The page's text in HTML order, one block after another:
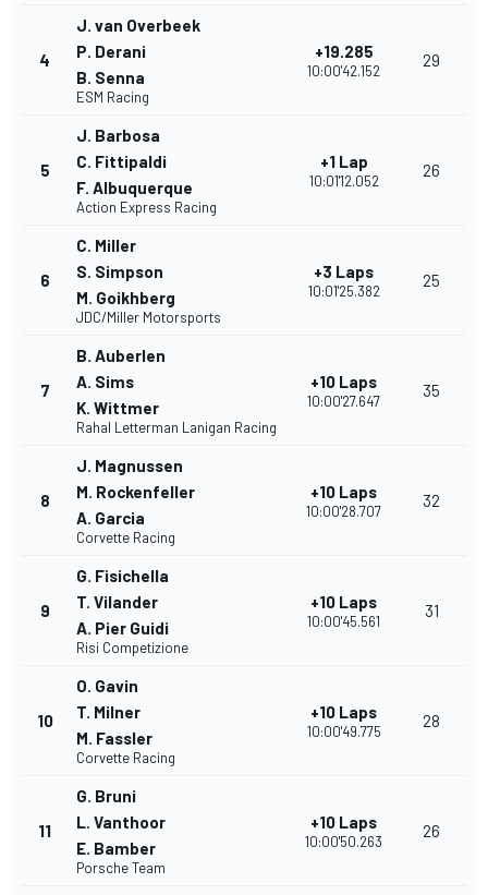
4
J. van Overbeek
P. Derani
B. Senna
ESM Racing
+19.285
10:00'42.152
29
5
J. Barbosa
C. Fittipaldi
F. Albuquerque
Action Express Racing
+1 Lap
10:01'12.052
26
6
C. Miller
S. Simpson
M. Goikhberg
JDC/Miller Motorsports
+3 Laps
10:01'25.382
25
7
B. Auberlen
A. Sims
K. Wittmer
Rahal Letterman Lanigan Racing
+10 Laps
10:00'27.647
35
8
J. Magnussen
M. Rockenfeller
A. Garcia
Corvette Racing
+10 Laps
10:00'28.707
32
9
G. Fisichella
T. Vilander
A. Pier Guidi
Risi Competizione
+10 Laps
10:00'45.561
31
10
O. Gavin
T. Milner
M. Fassler
Corvette Racing
+10 Laps
10:00'49.775
28
11
G. Bruni
L. Vanthoor
E. Bamber
Porsche Team
+10 Laps
10:00'50.263
26